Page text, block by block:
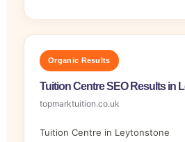
Organic Results
Tuition Centre SEO Results in
topmarktuition.co.uk
Tuition Centre in Leytonstone